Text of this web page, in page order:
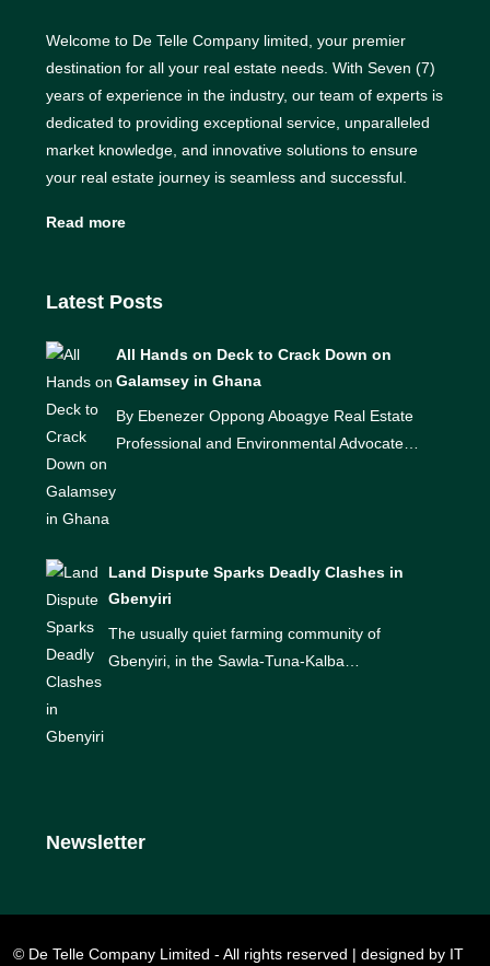
Welcome to De Telle Company limited, your premier
destination for all your real estate needs. With Seven (7)
years of experience in the industry, our team of experts is
dedicated to providing exceptional service, unparalleled
market knowledge, and innovative solutions to ensure
your real estate journey is seamless and successful.
Read more
Latest Posts
All Hands on Deck to Crack Down on
Galamsey in Ghana
By Ebenezer Oppong Aboagye Real Estate
Professional and Environmental Advocate…
Land Dispute Sparks Deadly Clashes in
Gbenyiri
The usually quiet farming community of
Gbenyiri, in the Sawla-Tuna-Kalba…
Newsletter
© De Telle Company Limited - All rights reserved | designed by IT